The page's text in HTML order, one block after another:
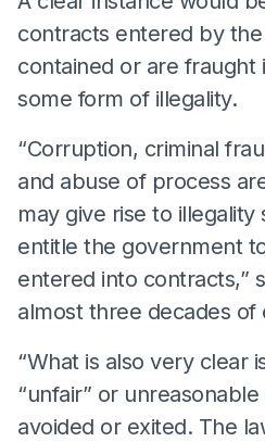
contracts entered by
contained or are fraught
some form of illegality.
“Corruption, criminal
and abuse of process
may give rise to
entitle the government
entered into contracts,”
almost three decades of
“What is also very clear
“unfair” or
avoided or exited. The